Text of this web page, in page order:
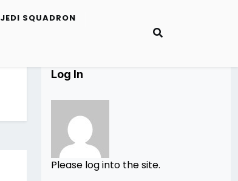
JEDI SQUADRON
Log In
Please log into the site.